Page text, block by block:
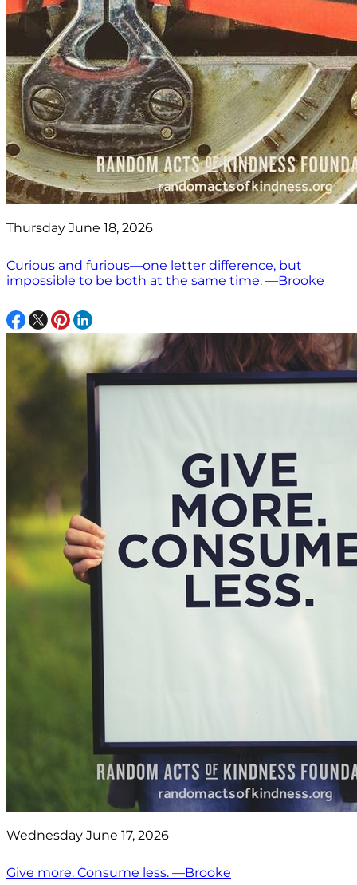
Thursday June 18, 2026
Curious and furious—one letter difference, but
impossible to be both at the same time. —Brooke
Wednesday June 17, 2026
Give more. Consume less. —Brooke